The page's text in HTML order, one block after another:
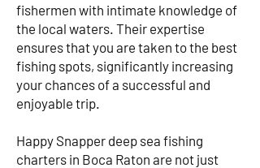
fishermen with intimate knowledge of
the local waters. Their expertise
ensures that you are taken to the best
fishing spots, significantly increasing
your chances of a successful and
enjoyable trip.
Happy Snapper deep sea fishing
charters in Boca Raton are not just